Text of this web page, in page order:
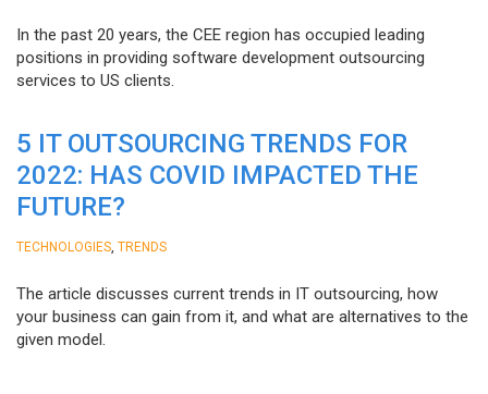
In the past 20 years, the CEE region has occupied leading
positions in providing software development outsourcing
services to US clients.
5 IT OUTSOURCING TRENDS FOR
2022: HAS COVID IMPACTED THE
FUTURE?
TECHNOLOGIES TRENDS
The article discusses current trends in IT outsourcing, how
your business can gain from it, and what are alternatives to the
given model.